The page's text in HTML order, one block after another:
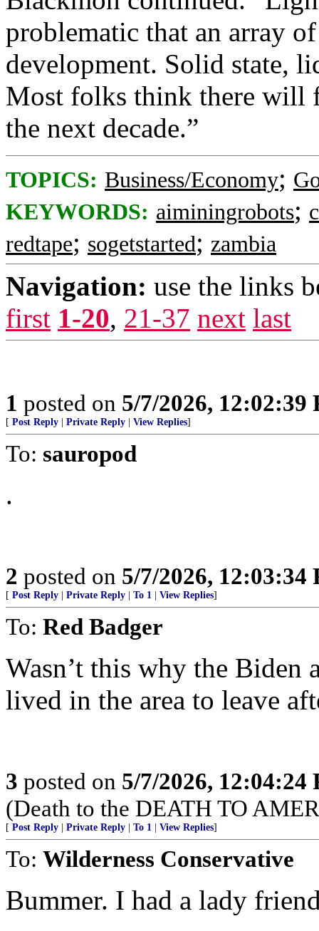
problematic that an array
development. Solid state,
Most folks think there will
the next decade.”
TOPICS: Business/Economy;
KEYWORDS: aiminingrobots;
redtape; sogetstarted; zambia
Navigation: use the links
first 1-20, 21-37 next last
1 posted on 5/7/2026, 12:02:39
[ Post Reply Private Reply View Replies]
To: sauropod
.
2 posted on 5/7/2026, 12:03:34
[ Post Reply Private Reply To 1 View Replies]
To: Red Badger
Wasn’t this why the Biden
lived in the area to leave
3 posted on 5/7/2026, 12:04:24
(Death to the DEATH TO
[ Post Reply Private Reply To 1 View Replies]
To: Wilderness Conservative
Bummer. I had a lady